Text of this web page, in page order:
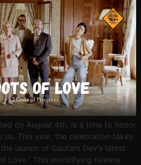
on August 4th, is a time to honor
us. This year, the celebration takes
launch of Gautam Dev’s latest
Love.” This electrifying release